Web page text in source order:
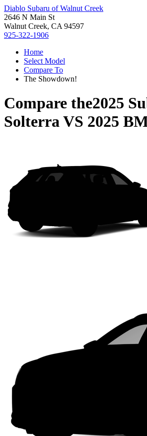
Diablo Subaru of Walnut Creek
2646 N Main St
Walnut Creek, CA 94597
925-322-1906
Home
Select Model
Compare To
The Showdown!
Compare the2025
SolterraVS 2025